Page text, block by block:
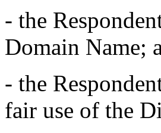
- the
Domain Name;
- the
fair use of the